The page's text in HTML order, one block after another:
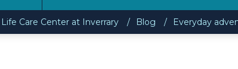
Life Care Center at Inverrary Blog Everyday